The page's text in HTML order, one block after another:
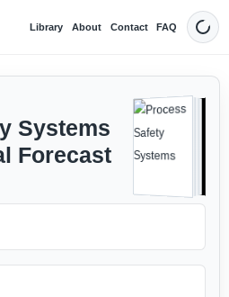
Library About Contact FAQ Dark
Systems
Forecast